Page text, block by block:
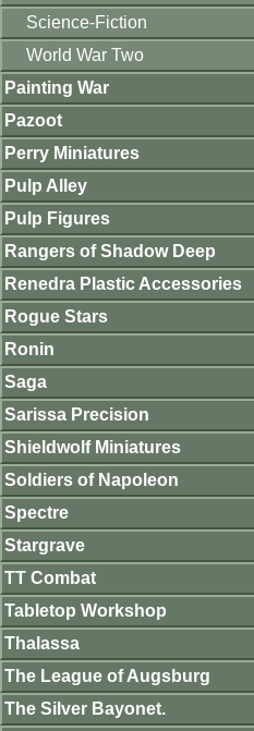
Science-Fiction
World War Two
Painting War
Pazoot
Perry Miniatures
Pulp Alley
Pulp Figures
Rangers of Shadow Deep
Renedra Plastic Accessories
Rogue Stars
Ronin
Saga
Sarissa Precision
Shieldwolf Miniatures
Soldiers of Napoleon
Spectre
Stargrave
TT Combat
Tabletop Workshop
Thalassa
The League of Augsburg
The Silver Bayonet.